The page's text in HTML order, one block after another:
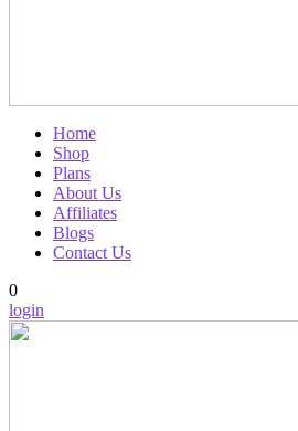
Home
Shop
Plans
About Us
Affiliates
Blogs
Contact Us
0
login